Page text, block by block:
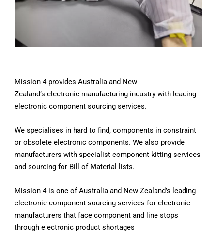
Mission 4 provides Australia and New
Zealand’s electronic manufacturing industry with leading
electronic component sourcing services.
We specialises in hard to find, components in constraint
or obsolete electronic components. We also provide
manufacturers with specialist component kitting services
and sourcing for Bill of Material lists.
Mission 4 is one of Australia and New Zealand’s leading
electronic component sourcing services for electronic
manufacturers that face component and line stops
through electronic product shortages